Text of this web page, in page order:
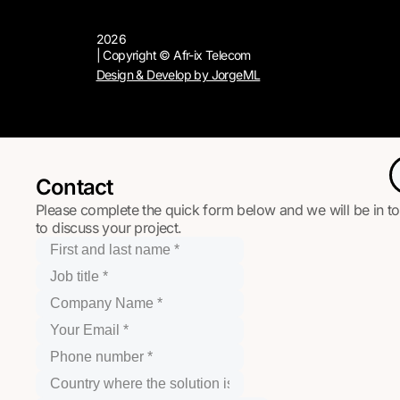
2026
| Copyright © Afr-ix Telecom
Design & Develop by JorgeML
Contact
Please complete the quick form below and we will be in
to discuss your project.